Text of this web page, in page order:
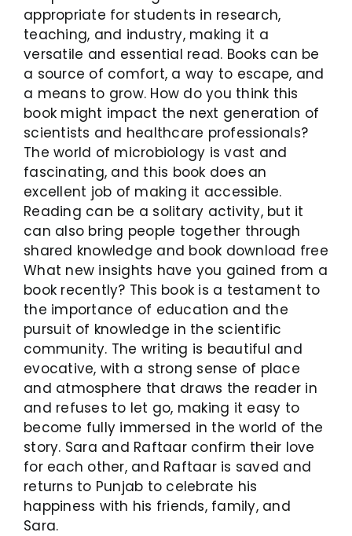
appropriate for students in research,
teaching, and industry, making it a
versatile and essential read. Books can be
a source of comfort, a way to escape, and
a means to grow. How do you think this
book might impact the next generation of
scientists and healthcare professionals?
The world of microbiology is vast and
fascinating, and this book does an
excellent job of making it accessible.
Reading can be a solitary activity, but it
can also bring people together through
shared knowledge and book download free
What new insights have you gained from a
book recently? This book is a testament to
the importance of education and the
pursuit of knowledge in the scientific
community. The writing is beautiful and
evocative, with a strong sense of place
and atmosphere that draws the reader in
and refuses to let go, making it easy to
become fully immersed in the world of the
story. Sara and Raftaar confirm their love
for each other, and Raftaar is saved and
returns to Punjab to celebrate his
happiness with his friends, family, and
Sara.